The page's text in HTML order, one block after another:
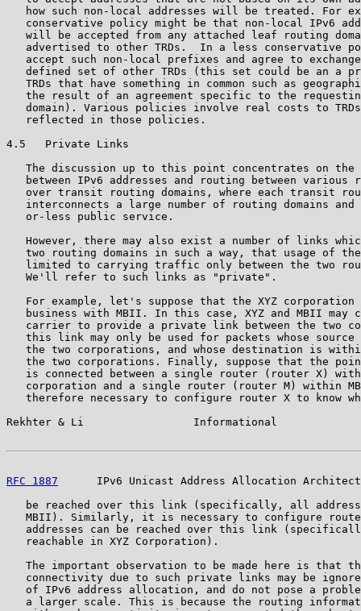
how such non-local addresses will be treated. For
conservative policy might be that non-local IPv6
will be accepted from any attached leaf routing
advertised to other TRDs.  In a less conservative
accept such non-local prefixes and agree to
defined set of other TRDs (this set could be an a
TRDs that have something in common such as
the result of an agreement specific to the
domain). Various policies involve real costs to
   reflected in those policies.
4.5   Private Links
The discussion up to this point concentrates on the
between IPv6 addresses and routing between various
over transit routing domains, where each transit
interconnects a large number of routing domains and
   or-less public service.
However, there may also exist a number of links
two routing domains in such a way, that usage of
limited to carrying traffic only between the two
   We'll refer to such links as "private".
For example, let's suppose that the XYZ corporation
business with MBII. In this case, XYZ and MBII may
carrier to provide a private link between the two
this link may only be used for packets whose source
the two corporations, and whose destination is
the two corporations. Finally, suppose that the
is connected between a single router (router X)
corporation and a single router (router M) within
therefore necessary to configure router X to know
Rekhter & Li                 Informational
RFC 1887
IPv6 Unicast Address Allocation
be reached over this link (specifically, all
MBII). Similarly, it is necessary to configure
addresses can be reached over this link
   reachable in XYZ Corporation).
The important observation to be made here is that
connectivity due to such private links may be
of IPv6 address allocation, and do not pose a
a larger scale. This is because the routing